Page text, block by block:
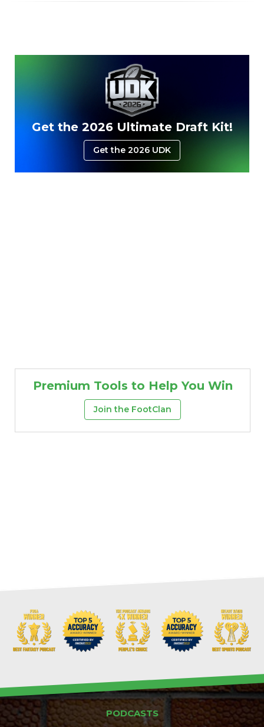
Get the 2026 Ultimate Draft Kit!
Get the 2026 UDK
Premium Tools to Help You Win
Join the FootClan
PODCASTS